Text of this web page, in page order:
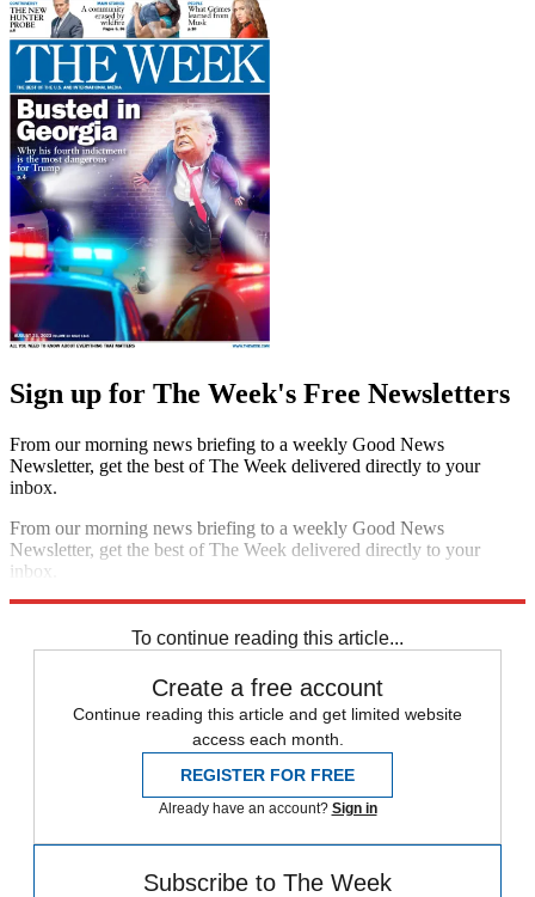
Sign up for The Week's Free Newsletters
From our morning news briefing to a weekly Good News
Newsletter, get the best of The Week delivered directly to your
inbox.
From our morning news briefing to a weekly Good News
Newsletter, get the best of The Week delivered directly to your
inbox.
To continue reading this article...
Create a free account
Continue reading this article and get limited website
access each month.
REGISTER FOR FREE
Already have an account? Sign in
Subscribe to The Week